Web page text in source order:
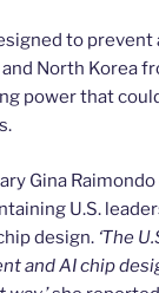
to prevent
and North Korea
power that
Gina
U.S.
design. ‘The
and AI chip